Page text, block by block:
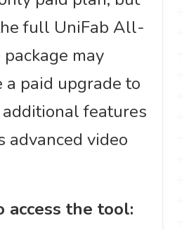
full UniFab All-
may
a paid upgrade to
additional features
advanced video
access the tool: